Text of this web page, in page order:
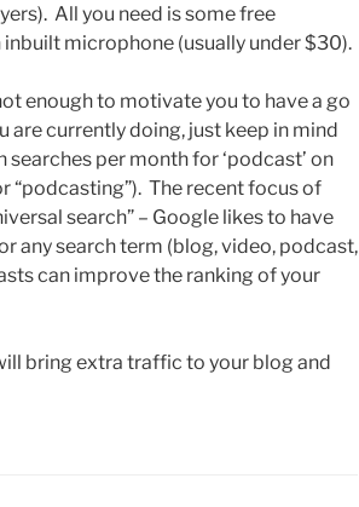
All you need is some free
microphone (usually under $30).
enough to motivate you to have a go
are currently doing, just keep in mind
per month for ‘podcast’ on
“podcasting”). The recent focus of
search” – Google likes to have
any search term (blog, video, podcast,
can improve the ranking of your
bring extra traffic to your blog and